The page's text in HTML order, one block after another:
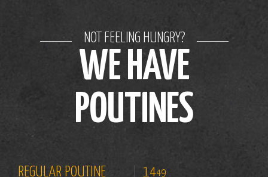
NOT FEELING HUNGRY?
WE HAVE
POUTINES
REGULAR POUTINE 1449